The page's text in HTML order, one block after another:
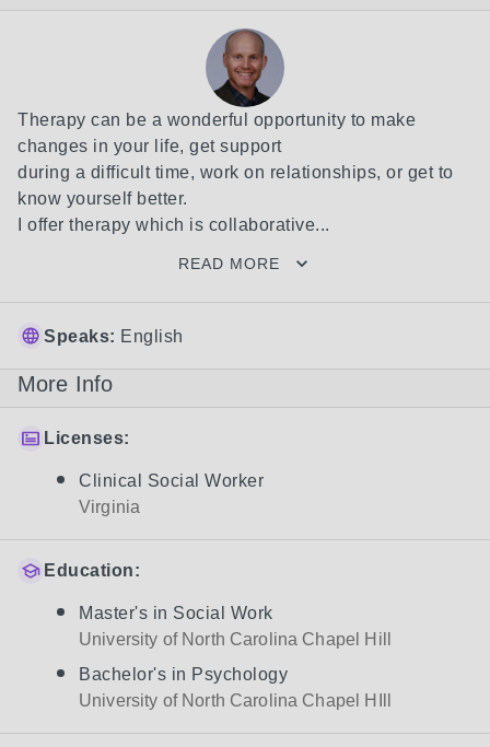
Therapy can be a wonderful opportunity to make
changes in your life, get support
during a difficult time, work on relationships, or get to
know yourself better.
I offer therapy which is collaborative...
READ MORE
Speaks: English
More Info
Licenses:
Clinical Social Worker
Virginia
Education:
Master's in Social Work
University of North Carolina Chapel Hill
Bachelor's in Psychology
University of North Carolina Chapel HIll